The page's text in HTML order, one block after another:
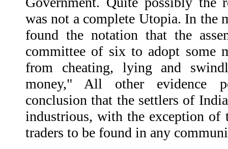
was not a complete Utopia. In the
found the notation that the
committee of six to adopt some
from cheating, lying and
money," All other evidence
conclusion that the settlers of
industrious, with the exception of
traders to be found in any